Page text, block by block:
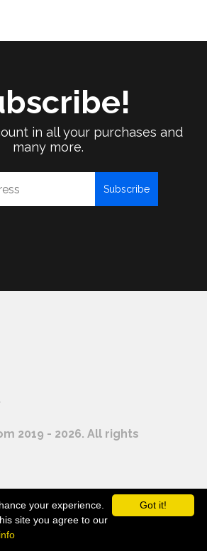
in all your purchases and
many more.
Subscribe
2019 - 2026. All rights
Got it!
your experience.
site you agree to our